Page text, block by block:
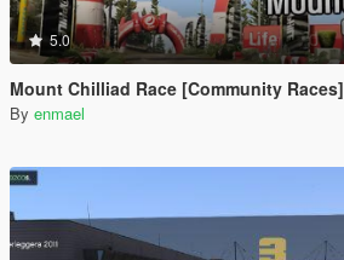
5.0
Mount Chilliad Race [Community Races]
By enmael